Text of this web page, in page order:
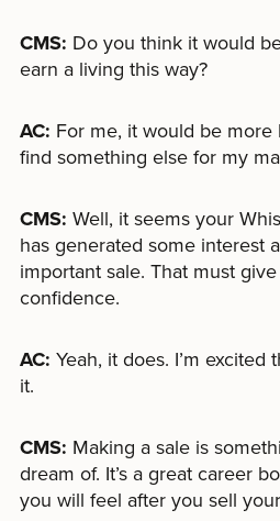
CMS: Do you think it would
earn a living this way?
AC: For me, it would be
find something else for my
CMS: Well, it seems your
has generated some interest
important sale. That must
confidence.
AC: Yeah, it does. I’m
it.
CMS: Making a sale is
dream of. It’s a great career
you will feel after you sell